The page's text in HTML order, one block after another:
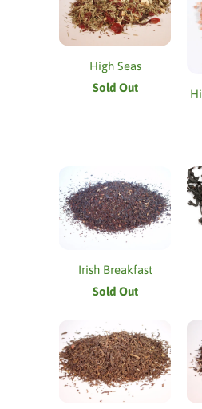
High Seas
Sold Out
Irish Breakfast
Sold Out